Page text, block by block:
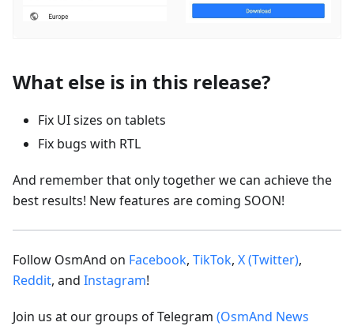
What else is in this release?
Fix UI sizes on tablets
Fix bugs with RTL
And remember that only together we can achieve the
best results! New features are coming SOON!
Follow OsmAnd on Facebook, TikTok, X (Twitter),
Reddit, and Instagram!
Join us at our groups of Telegram (OsmAnd News